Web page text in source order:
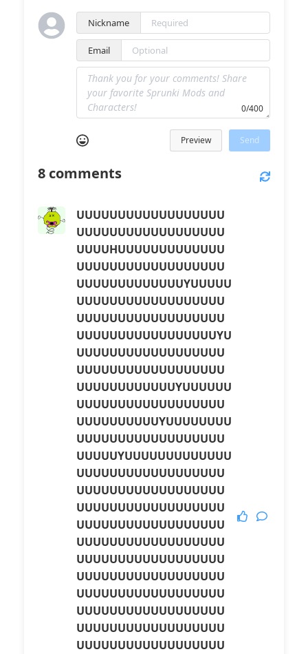
Nickname
Email
0/400
Preview Send
8 comments
UUUUUUUUUUUUUUUUUU
UUUUUUUUUUUUUUUUUU
UUUUHUUUUUUUUUUUUU
UUUUUUUUUUUUUUUUUU
UUUUUUUUUUUUUYUUUUU
UUUUUUUUUUUUUUUUUU
UUUUUUUUUUUUUUUUUU
UUUUUUUUUUUUUUUUUYU
UUUUUUUUUUUUUUUUUU
UUUUUUUUUUUUUUUUUU
UUUUUUUUUUUUYUUUUUU
UUUUUUUUUUUUUUUUUU
UUUUUUUUUUYUUUUUUUU
UUUUUUUUUUUUUUUUUU
UUUUUYUUUUUUUUUUUUU
UUUUUUUUUUUUUUUUUU
UUUUUUUUUUUUUUUUUU
UUUUUUUUUUUUUUUUUU
UUUUUUUUUUUUUUUUUU
UUUUUUUUUUUUUUUUUU
UUUUUUUUUUUUUUUUUU
UUUUUUUUUUUUUUUUUU
UUUUUUUUUUUUUUUUUU
UUUUUUUUUUUUUUUUUU
UUUUUUUUUUUUUUUUUU
UUUUUUUUUUUUUUUUUU